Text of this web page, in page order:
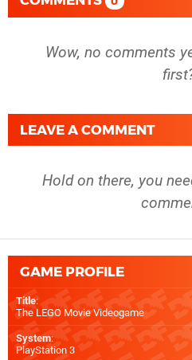
Wow, no comments
LEAVE A COMMENT
Hold on there, you
GAME PROFILE
Title:
The LEGO Movie Videogame
System:
PlayStation 3